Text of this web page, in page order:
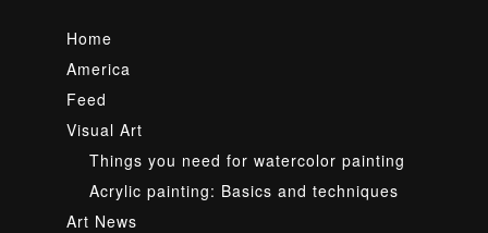
Home
America
Feed
Visual Art
Things you need for watercolor painting
Acrylic painting: Basics and techniques
Art News